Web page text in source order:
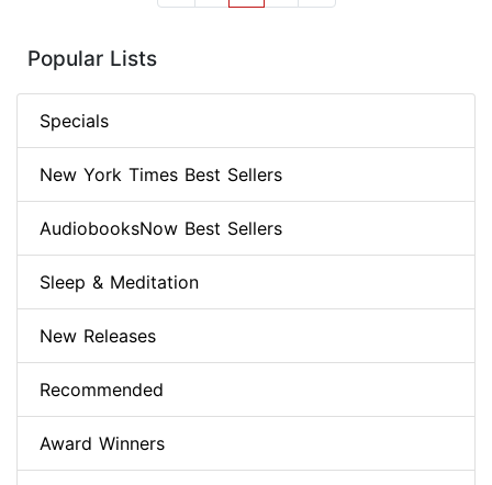
Popular Lists
Specials
New York Times Best Sellers
AudiobooksNow Best Sellers
Sleep & Meditation
New Releases
Recommended
Award Winners